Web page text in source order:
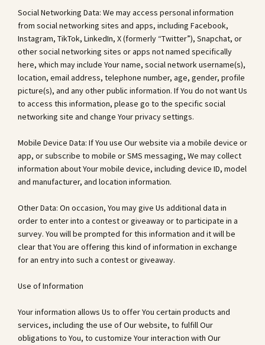
Social Networking Data: We may access personal information
from social networking sites and apps, including Facebook,
Instagram, TikTok, LinkedIn, X (formerly “Twitter”), Snapchat, or
other social networking sites or apps not named specifically
here, which may include Your name, social network username(s),
location, email address, telephone number, age, gender, profile
picture(s), and any other public information. If You do not want Us
to access this information, please go to the specific social
networking site and change Your privacy settings.
Mobile Device Data: If You use Our website via a mobile device or
app, or subscribe to mobile or SMS messaging, We may collect
information about Your mobile device, including device ID, model
and manufacturer, and location information.
Other Data: On occasion, You may give Us additional data in
order to enter into a contest or giveaway or to participate in a
survey. You will be prompted for this information and it will be
clear that You are offering this kind of information in exchange
for an entry into such a contest or giveaway.
Use of Information
Your information allows Us to offer You certain products and
services, including the use of Our website, to fulfill Our
obligations to You, to customize Your interaction with Our